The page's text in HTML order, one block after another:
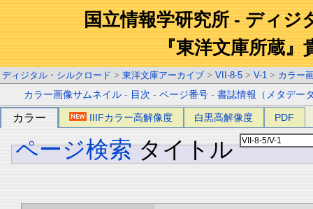
国立情報学研究所 - ディジ
『東洋文庫所蔵』
ディジタル・シルクロード > 東洋文庫アーカイブ > VII-8-5 > V-1 > カラー
カラー画像サムネイル - 目次 -ページ番号 -書誌情報（メタデー
カラー IIIFカラー高解像度 白黒高解像度 PDF
ページ検索 タイトル